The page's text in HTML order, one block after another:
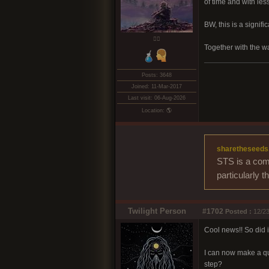
❤️‍🔥
Posts: 3648
Joined: 11-Mar-2017
Last visit: 06-Aug-2026
Location: 🌎
of time and with
BW, this is a
Together with the
STS is a
particularly
Twilight Person #1702 Posted : 12/
Cool news!! So did
I can now make a
step?